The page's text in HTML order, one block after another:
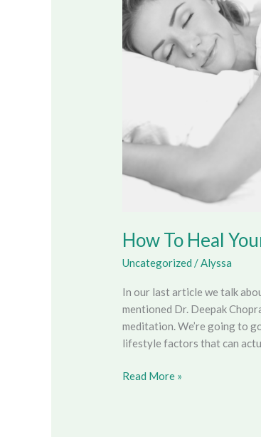
How To Heal
Uncategorized /Alyssa
In our last article we talk
mentioned Dr. Deepak
meditation. We’re going to
lifestyle factors that can
Yourself
Read More »